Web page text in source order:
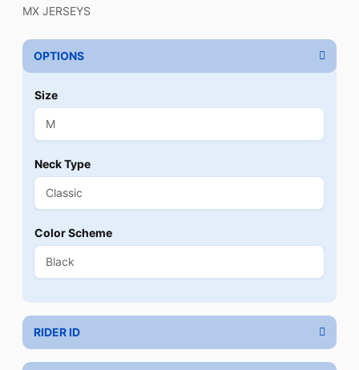
MX JERSEYS
OPTIONS
Size
Neck Type
Color Scheme
RIDER ID